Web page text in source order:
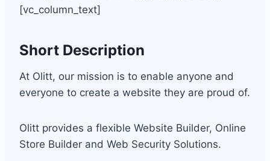
[vc_column_text]
Short Description
At Olitt, our mission is to enable anyone and
everyone to create a website they are proud of.
Olitt provides a flexible Website Builder, Online
Store Builder and Web Security Solutions.